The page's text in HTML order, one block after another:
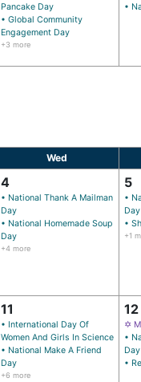
Pancake Day
• Global Community
Engagement Day
+3 more
•
Wed
4
• National Thank A Mailman
Day
• National Homemade Soup
Day
+4 more
5
•
Day
•
+1
11
• International Day Of
Women And Girls In Science
• National Make A Friend
Day
+6 more
12
✡
•
Day
•